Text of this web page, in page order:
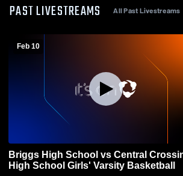
PAST LIVESTREAMS All Past Livestreams
Feb 10
Briggs High School vs Central
High School Girls' Varsity Basketball